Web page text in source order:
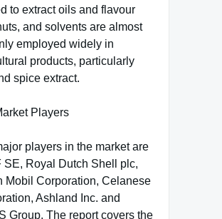
to extract oils and flavour
and solvents are almost
employed widely in
products, particularly
spice extract.
Players
players in the market are
SE, Royal Dutch Shell plc,
Mobil Corporation, Celanese
Ashland Inc. and
Group. The report covers the